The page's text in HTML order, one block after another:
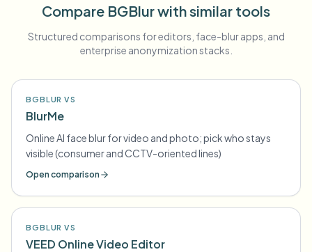
Compare BGBlur with similar tools
Structured comparisons for editors, face-blur apps, and
enterprise anonymization stacks.
BGBLUR VS
BlurMe
Online AI face blur for video and photo; pick who stays
visible (consumer and CCTV-oriented lines)
Open comparison
BGBLUR VS
VEED Online Video Editor